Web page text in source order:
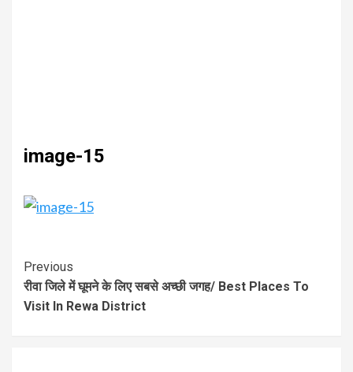
image-15
Previous
रीवा जिले में घूमने के लिए सबसे अच्छी जगह/ Best Places To
Visit In Rewa District